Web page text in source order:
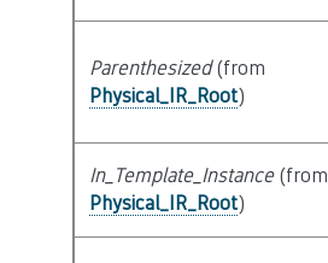
Parenthesized(from
Physical_IR_Root)
In_Template_Instance(from
Physical_IR_Root)